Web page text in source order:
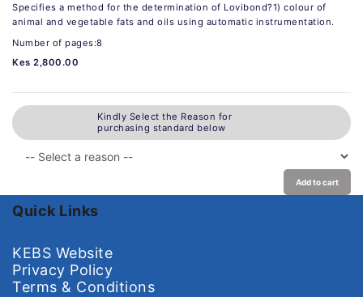
Specifies a method for the determination of Lovibond?1) colour of
animal and vegetable fats and oils using automatic instrumentation.
Number of pages:8
Kes 2,800.00
Kindly Select the Reason for
purchasing standard below
Add to cart
Quick Links
KEBS Website
Privacy Policy
Terms & Conditions